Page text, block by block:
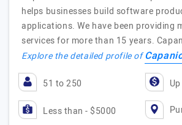
helps businesses build software
applications. We have been providing
services for more than 15 years.
Explore the detailed profile of
51 to 250
Less than - $5000